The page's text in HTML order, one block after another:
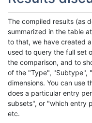
The compiled results (as
summarized in the table
to that, we have created
used to query the full set
the comparison, and to
of the "Type", "Subtype",
dimensions. You can use
does a particular entry
subsets", or "which entry
etc.